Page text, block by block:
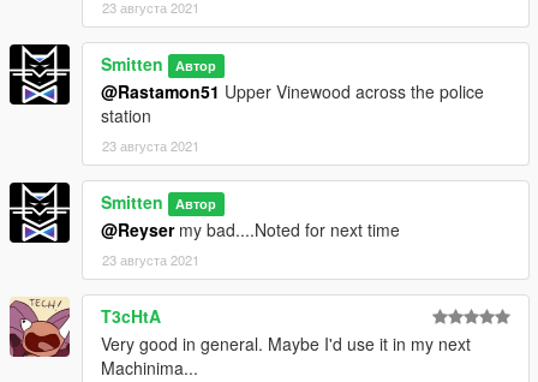
23 августа 2021
Smitten Автор
@Rastamon51 Upper Vinewood across the police
station
23 августа 2021
Smitten Автор
@Reysermy bad....Noted for next time
23 августа 2021
T3cHtA
Very good in general. Maybe I'd use it in my next
Machinima...